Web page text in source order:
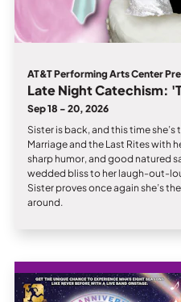
AT&T Performing Arts Center
Late Night Catechism:
Sep 18 - 20, 2026
Sister is back, and this time
Marriage and the Last Rites with
sharp humor, and good natured
wedded bliss to her laugh-out-
Sister proves once again she’s
around.